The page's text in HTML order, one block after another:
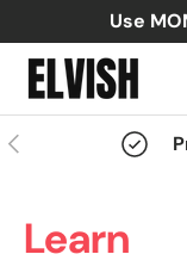
Skip to content
Use
Search
Previous
Learn